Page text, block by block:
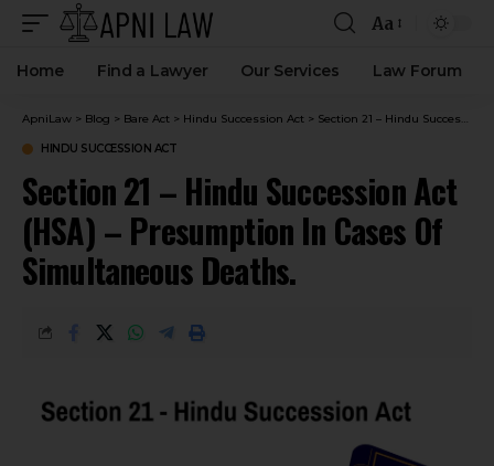
Aa
Home Find a Lawyer Our Services Law Forum
ApniLaw > Blog > Bare Act > Hindu Succession Act > Section 21 – Hindu Succession Act (HSA) – Presumption In Cases Of Simultaneous Deaths.
HINDU SUCCESSION ACT
Section 21 – Hindu Succession Act
(HSA) – Presumption In Cases Of
Simultaneous Deaths.